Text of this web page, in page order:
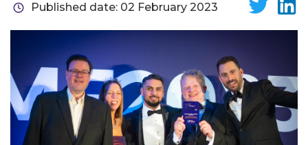
Published date: 02 February 2023